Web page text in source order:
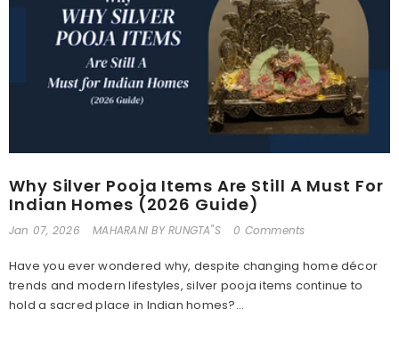
Why Silver Pooja Items Are Still A Must For
Indian Homes (2026 Guide)
Jan 07, 2026 MAHARANI BY RUNGTA"S 0 Comments
Have you ever wondered why, despite changing home décor
trends and modern lifestyles, silver pooja items continue to
hold a sacred place in Indian homes?...